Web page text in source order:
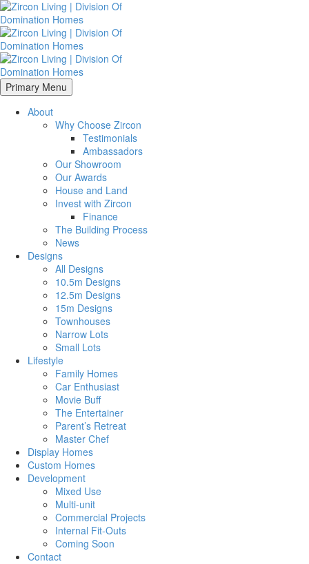
Primary Menu
About
Why Choose Zircon
Testimonials
Ambassadors
Our Showroom
Our Awards
House and Land
Invest with Zircon
Finance
The Building Process
News
Designs
All Designs
10.5m Designs
12.5m Designs
15m Designs
Townhouses
Narrow Lots
Small Lots
Lifestyle
Family Homes
Car Enthusiast
Movie Buff
The Entertainer
Parent’s Retreat
Master Chef
Display Homes
Custom Homes
Development
Mixed Use
Multi-unit
Commercial Projects
Internal Fit-Outs
Coming Soon
Contact